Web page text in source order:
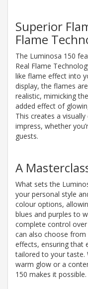
Superior
Flame
The Luminosa 150
Real Flame
like flame effect into
display, the flames
realistic, mimicking
added effect of
This creates a
impress, whether
guests.
A
What sets the
your personal style
colour options,
blues and purples to
complete control
can also choose
effects, ensuring that
tailored to your taste.
warm glow or a
150 makes it possible.